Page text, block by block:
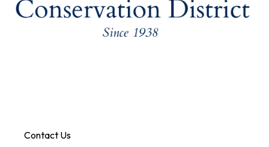
Contact Us